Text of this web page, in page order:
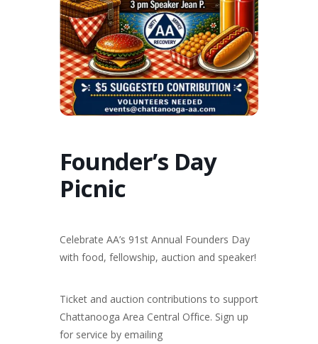
Founder’s Day
Picnic
Celebrate AA’s 91st Annual Founders Day
with food, fellowship, auction and speaker!
Ticket and auction contributions to support
Chattanooga Area Central Office. Sign up
for service by emailing